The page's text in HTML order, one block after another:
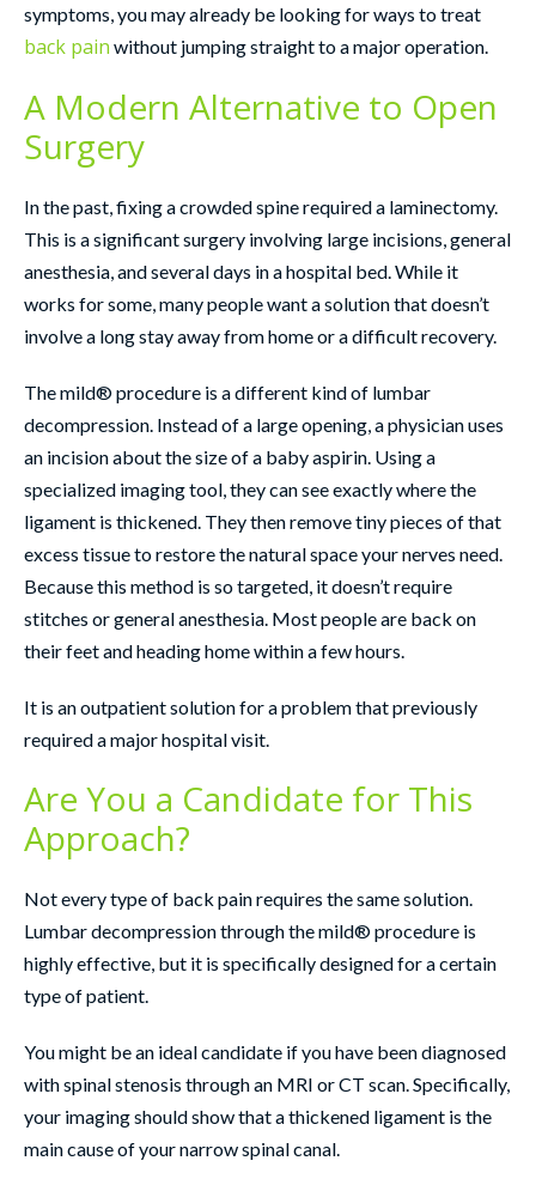
symptoms, you may already be looking for ways to treat
back pain without jumping straight to a major operation.
A Modern Alternative to Open
Surgery
In the past, fixing a crowded spine required a laminectomy.
This is a significant surgery involving large incisions, general
anesthesia, and several days in a hospital bed. While it
works for some, many people want a solution that doesn’t
involve a long stay away from home or a difficult recovery.
The mild® procedure is a different kind of lumbar
decompression. Instead of a large opening, a physician uses
an incision about the size of a baby aspirin. Using a
specialized imaging tool, they can see exactly where the
ligament is thickened. They then remove tiny pieces of that
excess tissue to restore the natural space your nerves need.
Because this method is so targeted, it doesn’t require
stitches or general anesthesia. Most people are back on
their feet and heading home within a few hours.
It is an outpatient solution for a problem that previously
required a major hospital visit.
Are You a Candidate for This
Approach?
Not every type of back pain requires the same solution.
Lumbar decompression through the mild® procedure is
highly effective, but it is specifically designed for a certain
type of patient.
You might be an ideal candidate if you have been diagnosed
with spinal stenosis through an MRI or CT scan. Specifically,
your imaging should show that a thickened ligament is the
main cause of your narrow spinal canal.